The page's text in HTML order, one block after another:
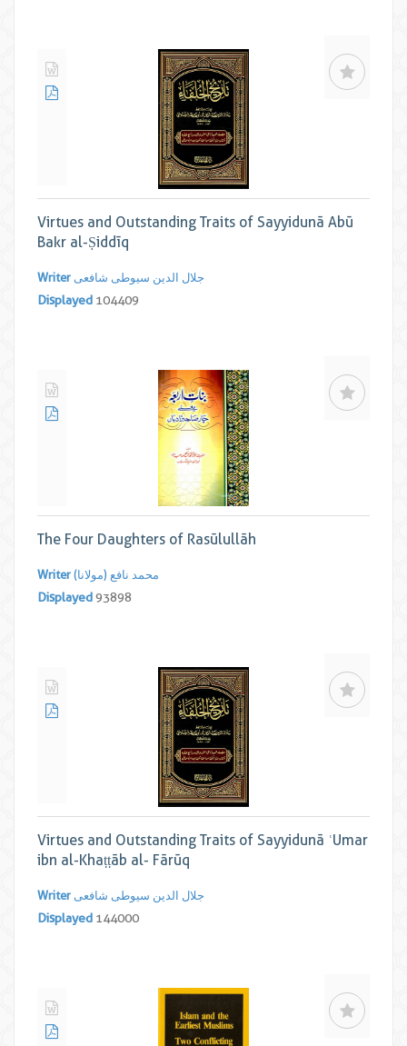
Virtues and Outstanding Traits of Sayyidunā Abū
Bakr al-Ṣiddīq
Writer جلال الدین سیوطی شافعی
Displayed 104409
The Four Daughters of Rasūlullāh
Writer محمد نافع (مولانا)
Displayed93898
Virtues and Outstanding Traits of Sayyidunā ʿUmar
ibn al-Khaṭṭāb al- Fārūq
Writer جلال الدین سیوطی شافعی
Displayed 144000